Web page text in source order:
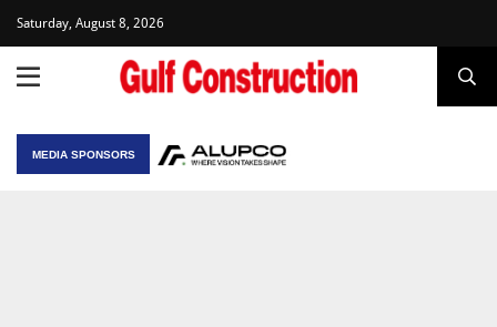
Saturday, August 8, 2026
MEDIA SPONSORS